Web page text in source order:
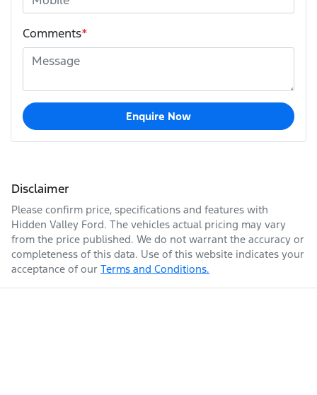
Comments*
Enquire Now
Disclaimer
Please confirm price, specifications and features with
Hidden Valley Ford. The vehicles actual pricing may vary
from the price published. We do not warrant the accuracy or
completeness of this data. Use of this website indicates your
acceptance of our Terms and Conditions.